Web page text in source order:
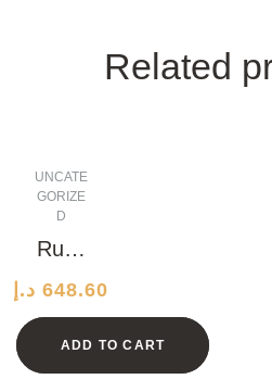
Related
UNCATE
GORIZE
D
Rusti
Grani
Watc
h
648.60 د.إ
ADD TO CART